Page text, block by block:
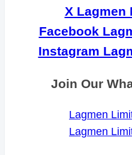
X Lagmen
Facebook
Instagram
Join Our
Lagmen
Lagmen